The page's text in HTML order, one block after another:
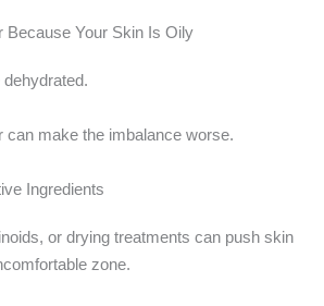
Because Your Skin Is Oily
can make the imbalance worse.
Ingredients
or drying treatments can push skin
zone.